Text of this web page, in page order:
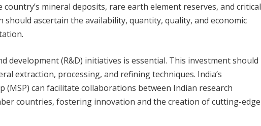
mineral deposits, rare earth element reserves, and critical
ascertain the availability, quantity, quality, and economic
development (R&D) initiatives is essential. This investment should
extraction, processing, and refining techniques. India’s
can facilitate collaborations between Indian research
countries, fostering innovation and the creation of cutting-edge